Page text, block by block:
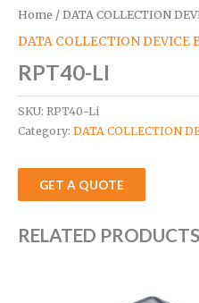
Home / DATA COLLECTION
DATA COLLECTION DEVICE
RPT40-LI
SKU: RPT40-Li
Category: DATA COLLECTION
GET A QUOTE
RELATED PRODUCTS